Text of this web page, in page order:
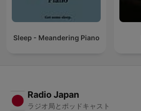
Sleep - Meandering Piano
Radio Japan
ラジオ局とポッドキャスト